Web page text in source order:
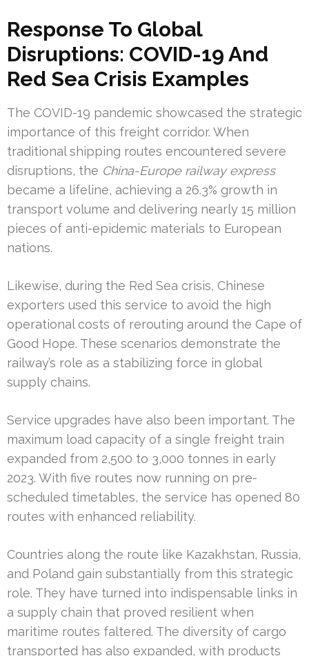
Response To Global
Disruptions: COVID-19 And
Red Sea Crisis Examples
The COVID-19 pandemic showcased the strategic
importance of this freight corridor. When
traditional shipping routes encountered severe
disruptions, the China-Europe railway express
became a lifeline, achieving a 26.3% growth in
transport volume and delivering nearly 15 million
pieces of anti-epidemic materials to European
nations.
Likewise, during the Red Sea crisis, Chinese
exporters used this service to avoid the high
operational costs of rerouting around the Cape of
Good Hope. These scenarios demonstrate the
railway’s role as a stabilizing force in global
supply chains.
Service upgrades have also been important. The
maximum load capacity of a single freight train
expanded from 2,500 to 3,000 tonnes in early
2023. With five routes now running on pre-
scheduled timetables, the service has opened 80
routes with enhanced reliability.
Countries along the route like Kazakhstan, Russia,
and Poland gain substantially from this strategic
role. They have turned into indispensable links in
a supply chain that proved resilient when
maritime routes faltered. The diversity of cargo
transported has also expanded, with products